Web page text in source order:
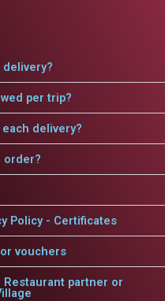
per trip?
delivery?
order?
Policy - Certificates
vouchers
Restaurant partner or